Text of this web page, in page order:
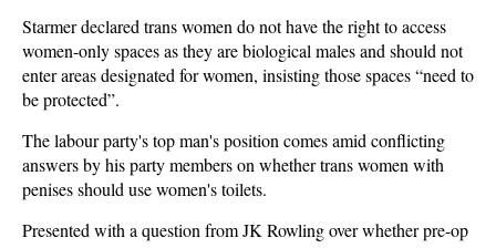
Starmer declared trans women do not have the right to access
women-only spaces as they are biological males and should not
enter areas designated for women, insisting those spaces “need to
be protected”.
The labour party's top man's position comes amid conflicting
answers by his party members on whether trans women with
penises should use women's toilets.
Presented with a question from JK Rowling over whether pre-op